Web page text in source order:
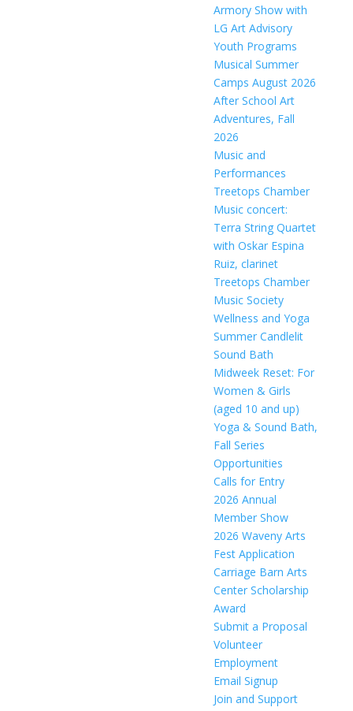
Armory Show with
LG Art Advisory
Youth Programs
Musical Summer
Camps August 2026
After School Art
Adventures, Fall
2026
Music and
Performances
Treetops Chamber
Music concert:
Terra String Quartet
with Oskar Espina
Ruiz, clarinet
Treetops Chamber
Music Society
Wellness and Yoga
Summer Candlelit
Sound Bath
Midweek Reset: For
Women & Girls
(aged 10 and up)
Yoga & Sound Bath,
Fall Series
Opportunities
Calls for Entry
2026 Annual
Member Show
2026 Waveny Arts
Fest Application
Carriage Barn Arts
Center Scholarship
Award
Submit a Proposal
Volunteer
Employment
Email Signup
Join and Support